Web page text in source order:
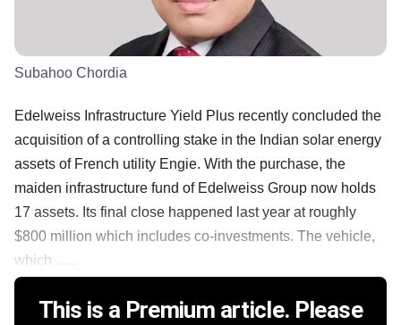
Subahoo Chordia
Edelweiss Infrastructure Yield Plus recently concluded the
acquisition of a controlling stake in the Indian solar energy
assets of French utility Engie. With the purchase, the
maiden infrastructure fund of Edelweiss Group now holds
17 assets. Its final close happened last year at roughly
$800 million which includes co-investments. The vehicle,
which ......
This is a Premium article. Please